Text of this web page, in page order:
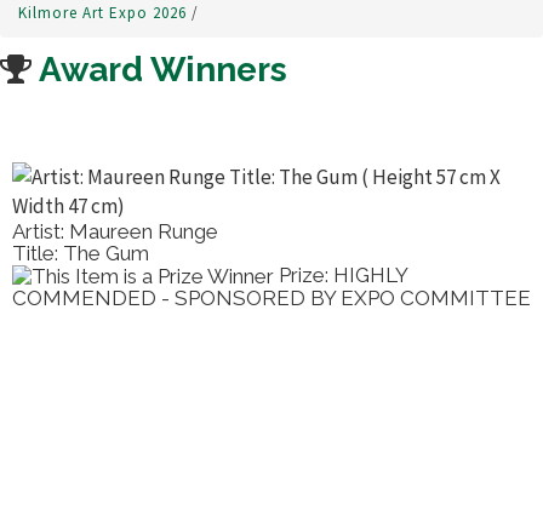
Kilmore Art Expo 2026 /
Award Winners
Artist: Maureen Runge
Title: The Gum
Prize: HIGHLY
COMMENDED - SPONSORED BY EXPO COMMITTEE